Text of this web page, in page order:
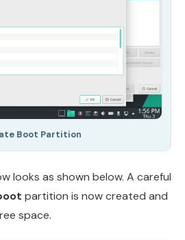
Boot Partition
looks as shown below. A careful
partition is now created and
space.